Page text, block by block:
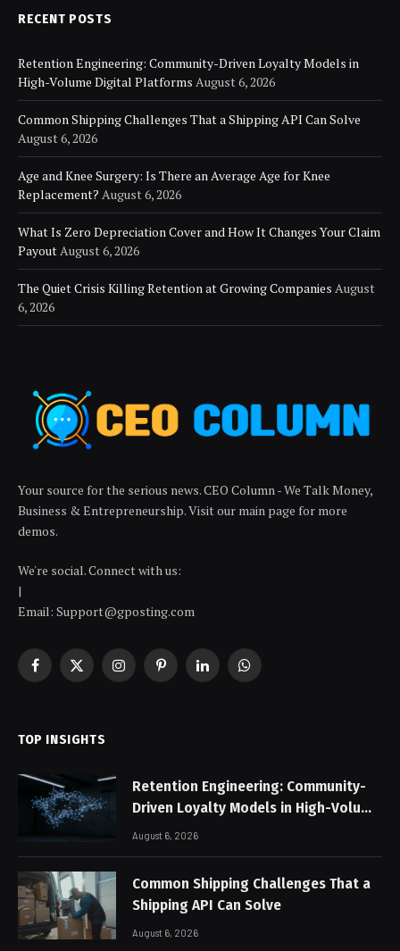
RECENT POSTS
Retention Engineering: Community-Driven Loyalty Models in
High-Volume Digital Platforms August 6, 2026
Common Shipping Challenges That a Shipping API Can Solve
August 6, 2026
Age and Knee Surgery: Is There an Average Age for Knee
Replacement? August 6, 2026
What Is Zero Depreciation Cover and How It Changes Your Claim
PayoutAugust 6, 2026
The Quiet Crisis Killing Retention at Growing Companies August
6, 2026
Your source for the serious news. CEO Column - We Talk Money,
Business & Entrepreneurship. Visit our main page for more
demos.
We're social. Connect with us:
|
Email: Support@gposting.com
Facebook
X
InstagramPinterestLinkedInWhatsApp
TOP INSIGHTS
Retention Engineering: Community-
Driven Loyalty Models in High-Volume
Digital Platforms
August 6, 2026
Common Shipping Challenges That a
Shipping API Can Solve
August 6, 2026